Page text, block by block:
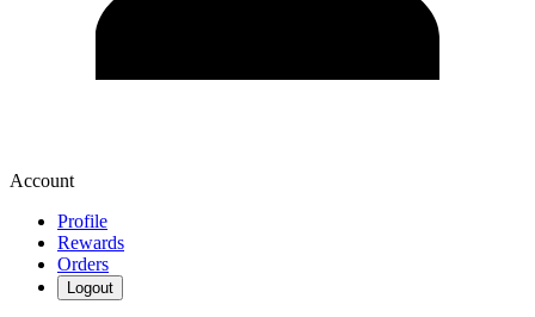
Account
Profile
Rewards
Orders
Logout